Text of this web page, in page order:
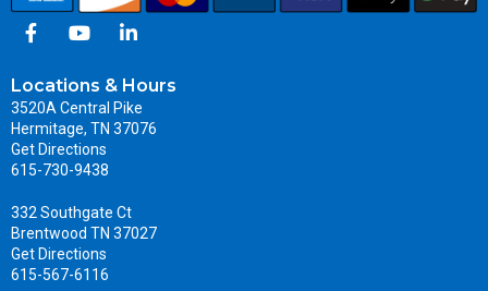
Locations & Hours
3520A Central Pike
Hermitage, TN 37076
Get Directions
615-730-9438
332 Southgate Ct
Brentwood TN 37027
Get Directions
615-567-6116